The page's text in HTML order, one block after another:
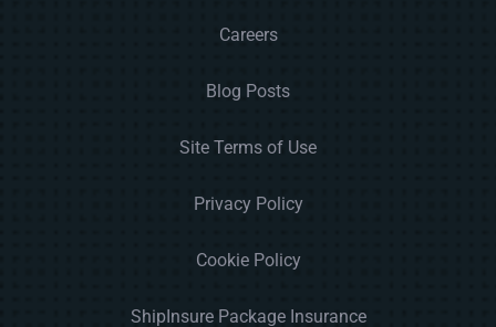
Careers
Blog Posts
Site Terms of Use
Privacy Policy
Cookie Policy
ShipInsure Package Insurance